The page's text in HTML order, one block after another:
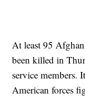
At least 95
been killed in
service members.
American forces